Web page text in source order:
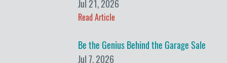
Jul 21, 2026
Read Article
Be the Genius Behind the Garage Sale
Jul 7, 2026